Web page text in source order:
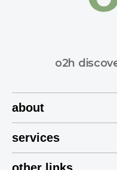
o2h
about
services